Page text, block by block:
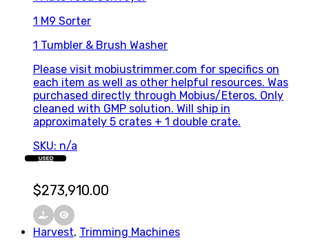
1 M9 Sorter
1 Tumbler & Brush Washer
Please visit mobiustrimmer.com for specifics on
each item as well as other helpful resources. Was
purchased directly through Mobius/Eteros. Only
cleaned with GMP solution. Will ship in
approximately 5 crates + 1 double crate.
SKU: n/a
$273,910.00
USED
Harvest, Trimming Machines